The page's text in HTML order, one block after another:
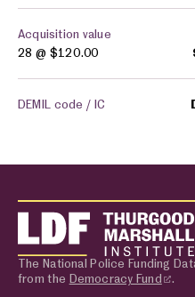
Acquisition value
28 @ $120.00
DEMIL code / IC
The National Police Funding
from the Democracy Fund .